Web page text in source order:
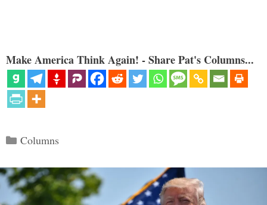
Make America Think Again! - Share Pat's Columns...
Categories
Columns